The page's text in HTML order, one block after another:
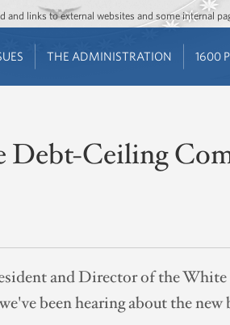
Jump to main content
Jump to navigation
links to external websites and some internal
THE ADMINISTRATION 1600
Debt-Ceiling
and Director of the
been hearing about the new